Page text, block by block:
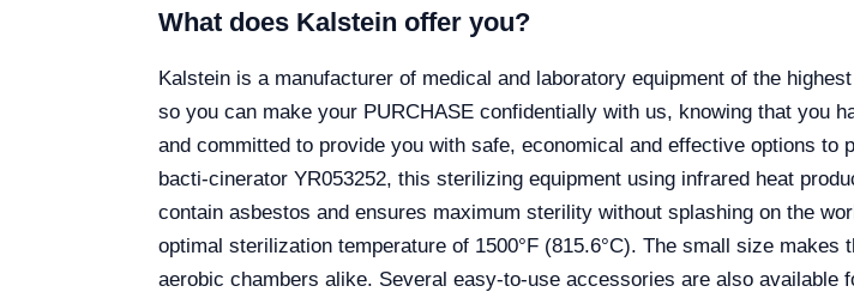
What does Kalstein offer you?
Kalstein is a manufacturer of medical and laboratory equipment of the
so you can make your PURCHASE confidentially with us, knowing that you
and committed to provide you with safe, economical and effective options to
bacti-cinerator YR053252, this sterilizing equipment using infrared heat
contain asbestos and ensures maximum sterility without splashing on the
optimal sterilization temperature of 1500°F (815.6°C). The small size
aerobic chambers alike. Several easy-to-use accessories are also available